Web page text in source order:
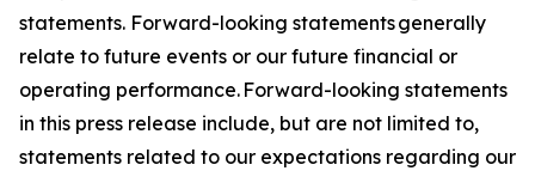
statements. Forward-looking statements generally
relate to future events or our future financial or
operating performance. Forward-looking statements
in this press release include, but are not limited to,
statements related to our expectations regarding our